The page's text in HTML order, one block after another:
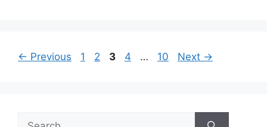
← Previous Page
1 Page
2 Page
3 Page
4 … Page
10 Next →
Search